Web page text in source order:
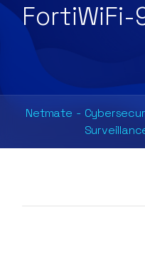
FortiWiFi-
Netmate -